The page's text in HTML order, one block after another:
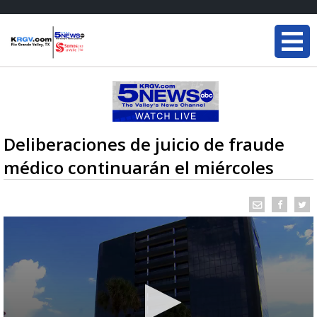
Deliberaciones de juicio de fraude
médico continuarán el miércoles